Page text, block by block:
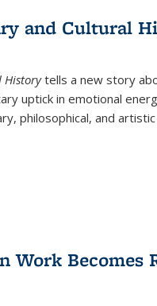
and Cultural
Historytells a new story
uptick in emotional
philosophical, and
Work Becomes